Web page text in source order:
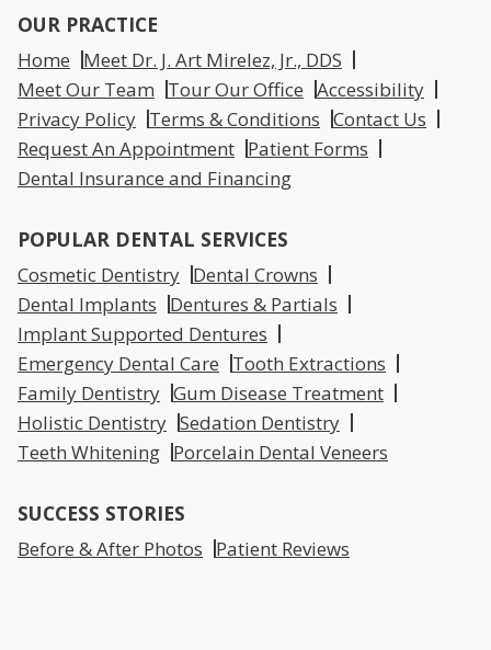
OUR PRACTICE
Home
Meet Dr. J. Art Mirelez, Jr., DDS
Meet Our Team
Tour Our Office Accessibility
Privacy Policy Terms & Conditions Contact Us
Request An Appointment Patient Forms
Dental Insurance and Financing
POPULAR DENTAL SERVICES
Cosmetic Dentistry Dental Crowns
Dental Implants
Dentures & Partials
Implant Supported Dentures
Emergency Dental Care
Tooth Extractions
Family Dentistry Gum Disease Treatment
Holistic Dentistry Sedation Dentistry
Teeth Whitening Porcelain Dental Veneers
SUCCESS STORIES
Before & After Photos Patient Reviews